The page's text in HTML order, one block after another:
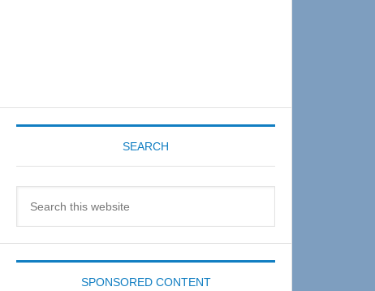
SEARCH
SPONSORED CONTENT